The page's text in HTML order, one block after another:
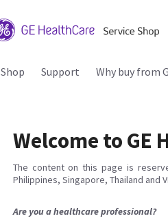
Shop Support Why buy from
Welcome to GE
The content on this page is
Philippines, Singapore, Thailand and
Are you a healthcare professional?